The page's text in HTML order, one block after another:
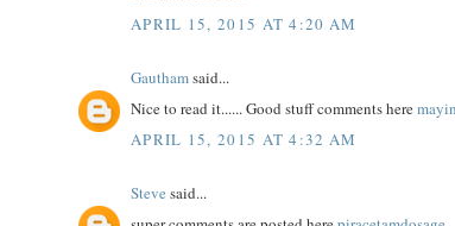
APRIL 15, 2015 AT 4:20 AM
Gauthamsaid...
Nice to read it...... Good stuff comments here
APRIL 15, 2015 AT 4:32 AM
Steve said...